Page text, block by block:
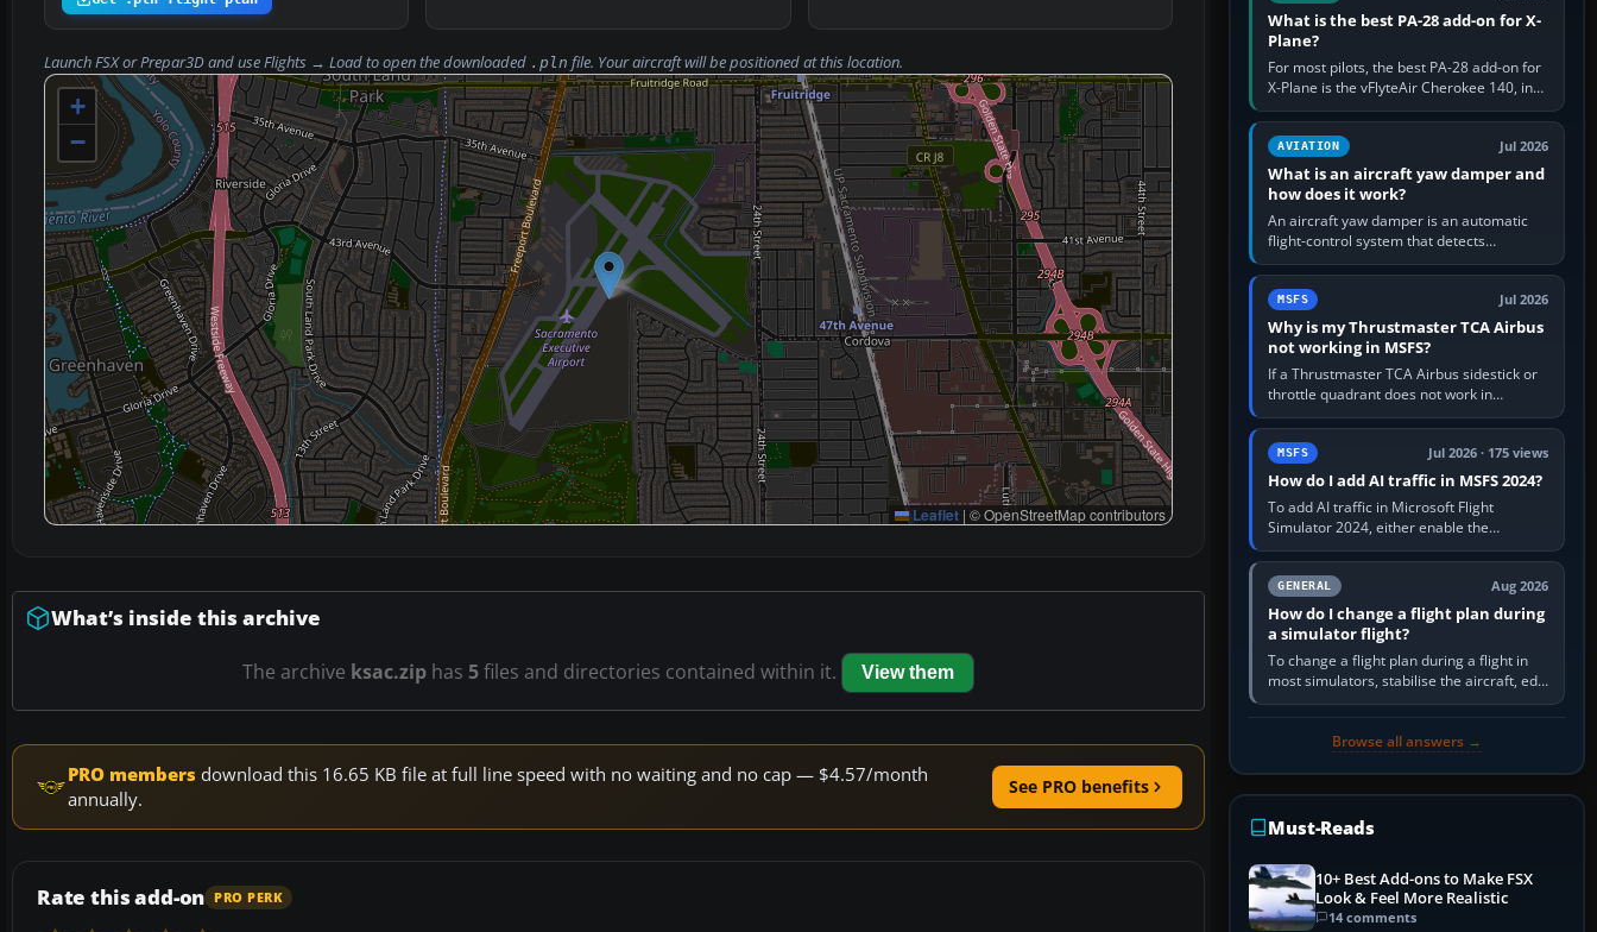
Launch FSX or Prepar3D and useFlights → Loadto open the downloaded .pln file. Your aircraft will be positioned at this location.
+
−
Leaflet | © OpenStreetMap contributors
What’s inside this archive
The archive ksac.zip has 5files and directories contained within it. View them
PRO members download this 16.65 KB file at full line speed with no waiting and no cap — $4.57/month
annually.
See PRO benefits
Rate this add-on PRO PERK
What is the best PA-28 add-on for X-
Plane?
For most pilots, the best PA-28 add-on for
X-Plane is the vFlyteAir Cherokee 140, in
an edition explicitly made for your X-Plane
version. It gives…
AVIATION Jul 2026
What is an aircraft yaw damper and
how does it work?
An aircraft yaw damper is an automatic
flight-control system that detects
unwanted yaw and commands small,
rapid rudder movements to oppose it. In…
MSFS Jul 2026
Why is my Thrustmaster TCA Airbus
not working in MSFS?
If a Thrustmaster TCA Airbus sidestick or
throttle quadrant does not work in
Microsoft Flight Simulator, first check that
Windows sees live axis…
MSFS Jul 2026 · 175 views
How do I add AI traffic in MSFS 2024?
To add AI traffic in Microsoft Flight
Simulator 2024, either enable the
simulator’s built-in Real-Time Online or
offline AI traffic, or, on PC,…
GENERAL Aug 2026
How do I change a flight plan during
a simulator flight?
To change a flight plan during a flight in
most simulators, stabilise the aircraft, edit
the active route in the cockpit GPS or FMS,
Browse all answers →
Must-Reads
10+ Best Add-ons to Make FSX
Look & Feel More Realistic
14 comments